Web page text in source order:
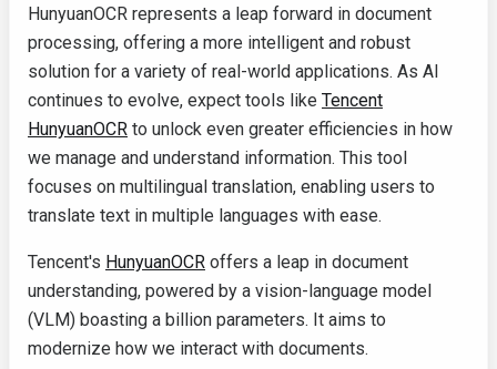
HunyuanOCR represents a leap forward in document
processing, offering a more intelligent and robust
solution for a variety of real-world applications. As AI
continues to evolve, expect tools like Tencent
HunyuanOCR to unlock even greater efficiencies in how
we manage and understand information. This tool
focuses on multilingual translation, enabling users to
translate text in multiple languages with ease.
Tencent's HunyuanOCR offers a leap in document
understanding, powered by a vision-language model
(VLM) boasting a billion parameters. It aims to
modernize how we interact with documents.